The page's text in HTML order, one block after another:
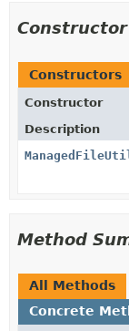
Constructors
Constructor
Description
Method
All Methods
Concrete